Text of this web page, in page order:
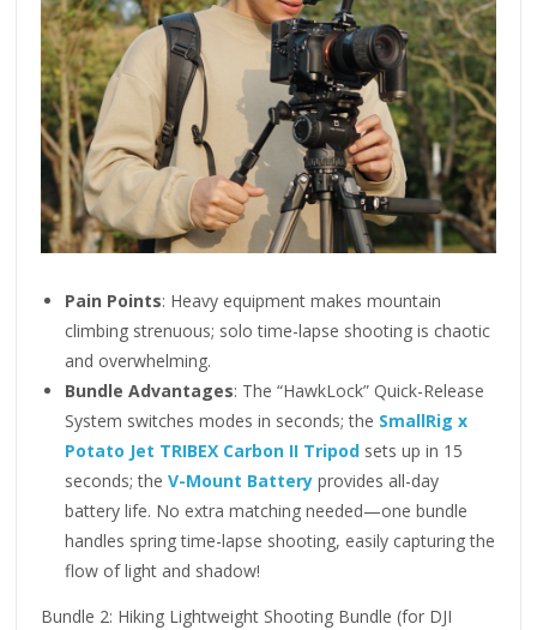
Pain Points: Heavy equipment makes mountain
climbing strenuous; solo time-lapse shooting is chaotic
and overwhelming.
Bundle Advantages: The “HawkLock” Quick-Release
System switches modes in seconds; the SmallRig x
Potato Jet TRIBEX Carbon II Tripod sets up in 15
seconds; theV-Mount Battery provides all-day
battery life. No extra matching needed—one bundle
handles spring time-lapse shooting, easily capturing the
flow of light and shadow!
Bundle 2: Hiking Lightweight Shooting Bundle (for DJI